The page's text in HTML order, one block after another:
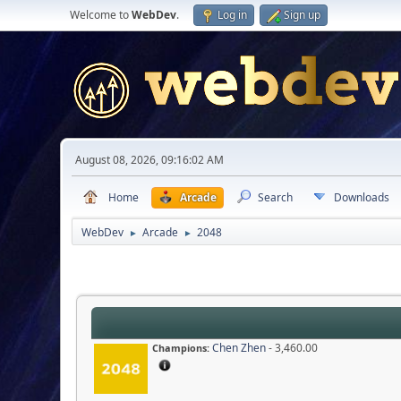
Welcome toWebDev. Log in Sign up
August 08, 2026, 09:16:02 AM
Home Arcade Search Downloads
WebDev ► Arcade ► 2048
Champions: Chen Zhen- 3,460.00